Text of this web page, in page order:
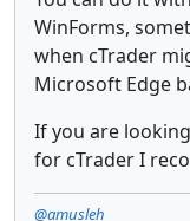
WinForms,
when cTrader
Microsoft Edge
If you are
for cTrader I
@amusleh